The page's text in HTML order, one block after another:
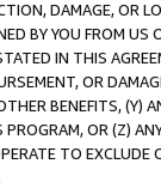
DAMAGE, OR
BY YOU FROM
IN THIS
OR
BENEFITS,
OR (Z)
TO